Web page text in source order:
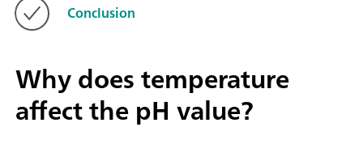
Conclusion
Why does temperature
affect the pH value?